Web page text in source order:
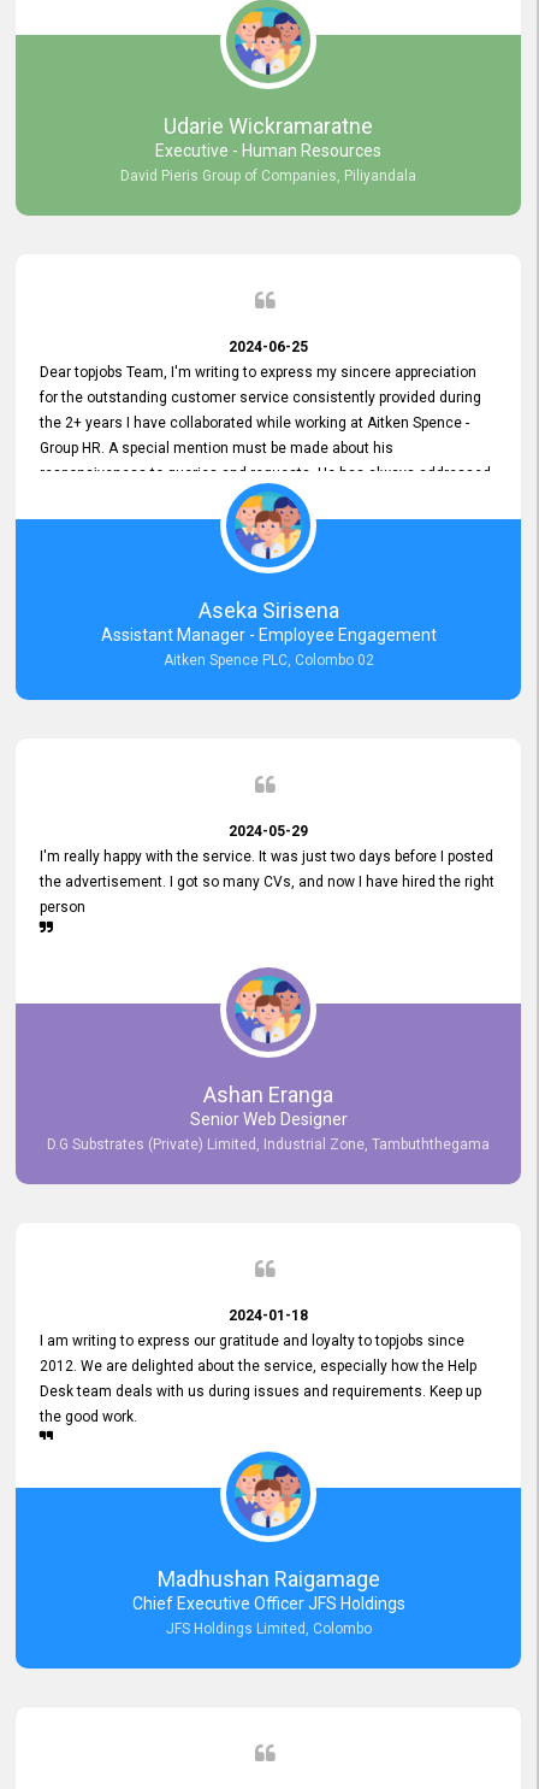
Udarie Wickramaratne
Executive - Human Resources
David Pieris Group of Companies, Piliyandala
2024-06-25
Dear topjobs Team, I'm writing to express my sincere appreciation
for the outstanding customer service consistently provided during
the 2+ years I have collaborated while working at Aitken Spence -
Group HR. A special mention must be made about his
responsiveness to queries and requests. He has always addressed
them promptly and effectively, irrespective of them being conveyed
over the phone or via email. Thank you once again for your ongoing
Aseka Sirisena
Assistant Manager - Employee Engagement
Aitken Spence PLC, Colombo 02
2024-05-29
I'm really happy with the service. It was just two days before I posted
the advertisement. I got so many CVs, and now I have hired the right
person
Ashan Eranga
Senior Web Designer
D.G Substrates (Private) Limited, Industrial Zone, Tambuththegama
2024-01-18
I am writing to express our gratitude and loyalty to topjobs since
2012. We are delighted about the service, especially how the Help
Desk team deals with us during issues and requirements. Keep up
the good work.
Madhushan Raigamage
Chief Executive Officer JFS Holdings
JFS Holdings Limited, Colombo